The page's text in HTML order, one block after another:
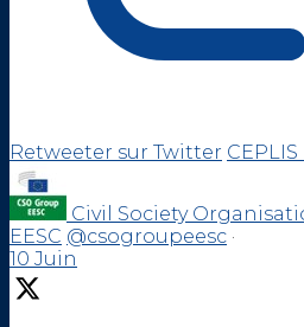
Retweeter sur Twitter
Civil Society
EESC @csogroupeesc ·
10 Juin